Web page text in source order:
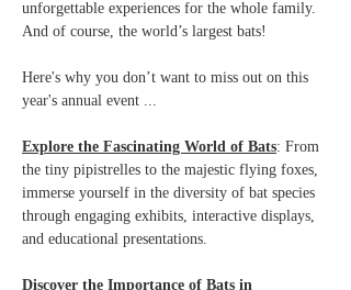
unforgettable experiences for the whole family.
And of course, the world’s largest bats!
Here's why you don’t want to miss out on this
year's annual event ...
Explore the Fascinating World of Bats: From
the tiny pipistrelles to the majestic flying foxes,
immerse yourself in the diversity of bat species
through engaging exhibits, interactive displays,
and educational presentations.
Discover the Importance of Bats in